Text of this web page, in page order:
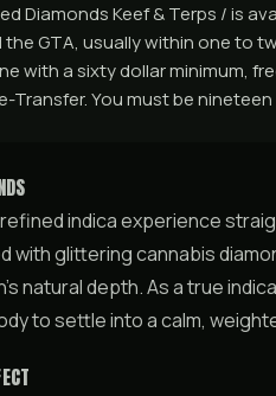
Diamonds Keef & Terps / is
GTA, usually within one to
with a sixty dollar minimum,
Transfer. You must be nineteen
indica experience
glittering cannabis
natural depth. As a true
to settle into a calm,